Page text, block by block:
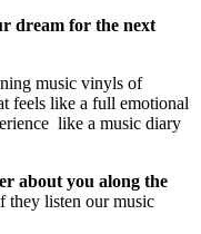
dream for the next
music vinyls of
feels like a full emotional
like a music diary
about you along the
they listen our music